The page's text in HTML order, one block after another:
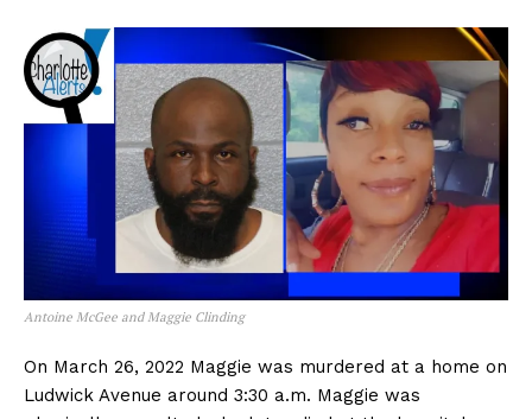
Antoine McGee and Maggie Clinding
On March 26, 2022 Maggie was murdered at a home on
Ludwick Avenue around 3:30 a.m. Maggie was